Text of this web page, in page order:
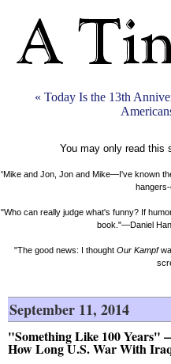
« Today Is the 13th
You may only read this
"Mike and Jon, Jon and Mike—I've known
"Who can really judge what's funny? If
book."—Daniel
"The good news: I thought Our Kampf
September 11, 2014
"Something Like 100 Years"
How Long U.S. War With